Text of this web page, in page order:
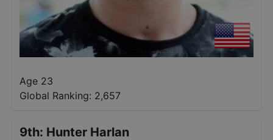
Age 23
Global Ranking: 2,657
9th: Hunter Harlan